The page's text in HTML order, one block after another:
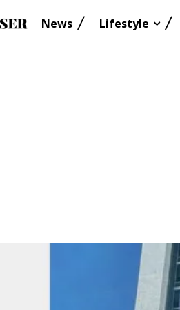
News Lifestyle